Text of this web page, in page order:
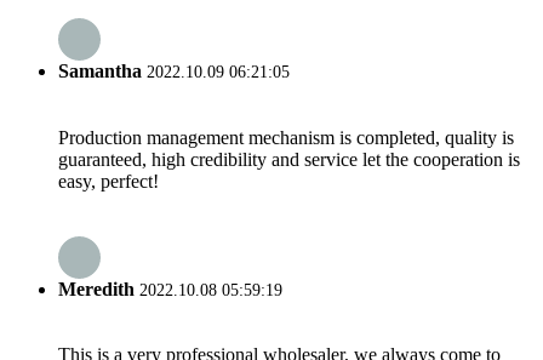
Samantha 2022.10.09 06:21:05
Production management mechanism is completed, quality is
guaranteed, high credibility and service let the cooperation is
easy, perfect!
Meredith 2022.10.08 05:59:19
This is a very professional wholesaler, we always come to